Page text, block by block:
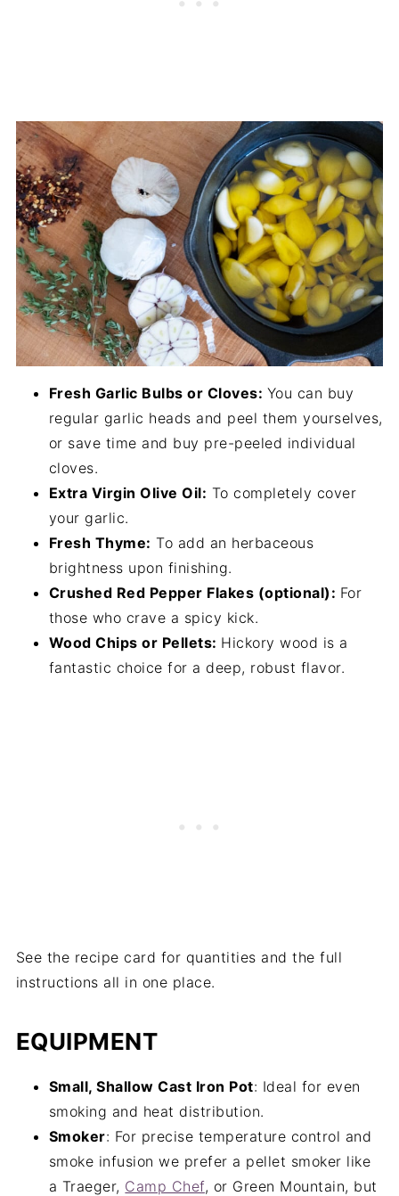
Fresh Garlic Bulbs or Cloves: You can buy
regular garlic heads and peel them yourselves,
or save time and buy pre-peeled individual
cloves.
Extra Virgin Olive Oil: To completely cover
your garlic.
Fresh Thyme: To add an herbaceous
brightness upon finishing.
Crushed Red Pepper Flakes (optional): For
those who crave a spicy kick.
Wood Chips or Pellets: Hickory wood is a
fantastic choice for a deep, robust flavor.
See the recipe card for quantities and the full
instructions all in one place.
EQUIPMENT
Small, Shallow Cast Iron Pot: Ideal for even
smoking and heat distribution.
Smoker: For precise temperature control and
smoke infusion we prefer a pellet smoker like
a Traeger, Camp Chef, or Green Mountain, but